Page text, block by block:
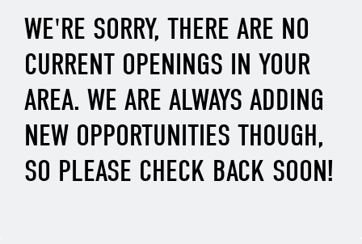
WE'RE SORRY, THERE ARE NO
CURRENT OPENINGS IN YOUR
AREA. WE ARE ALWAYS ADDING
NEW OPPORTUNITIES THOUGH,
SO PLEASE CHECK BACK SOON!